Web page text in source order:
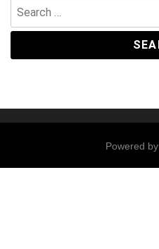
for:
Powered by